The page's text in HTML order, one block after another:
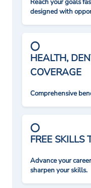
Reach your goals
designed with
HEALTH,
COVERAGE
Comprehensive
FREE SKILLS
Advance your
sharpen your skills.